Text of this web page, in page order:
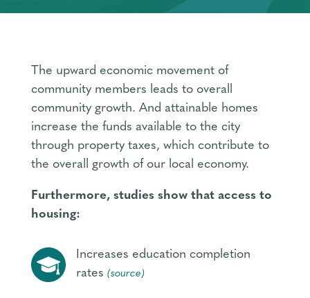
The upward economic movement of
community members leads to overall
community growth. And attainable homes
increase the funds available to the city
through property taxes, which contribute to
the overall growth of our local economy.
Furthermore, studies show that access to
housing:
Increases education completion
rates (source)